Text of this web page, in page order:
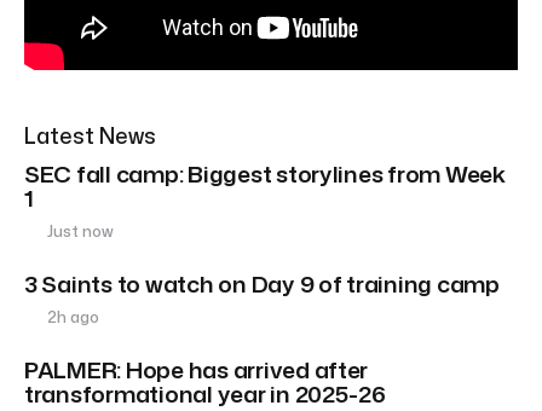
Latest News
SEC fall camp: Biggest storylines from Week
1
Just now
3 Saints to watch on Day 9 of training camp
2h ago
PALMER: Hope has arrived after
transformational year in 2025-26